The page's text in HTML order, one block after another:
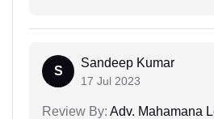
S
Sandeep Kumar
17 Jul 2023
Review By: Adv. Mahamana